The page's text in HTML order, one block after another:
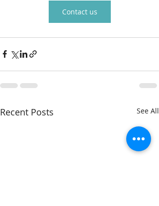
Contact us
Recent Posts See All